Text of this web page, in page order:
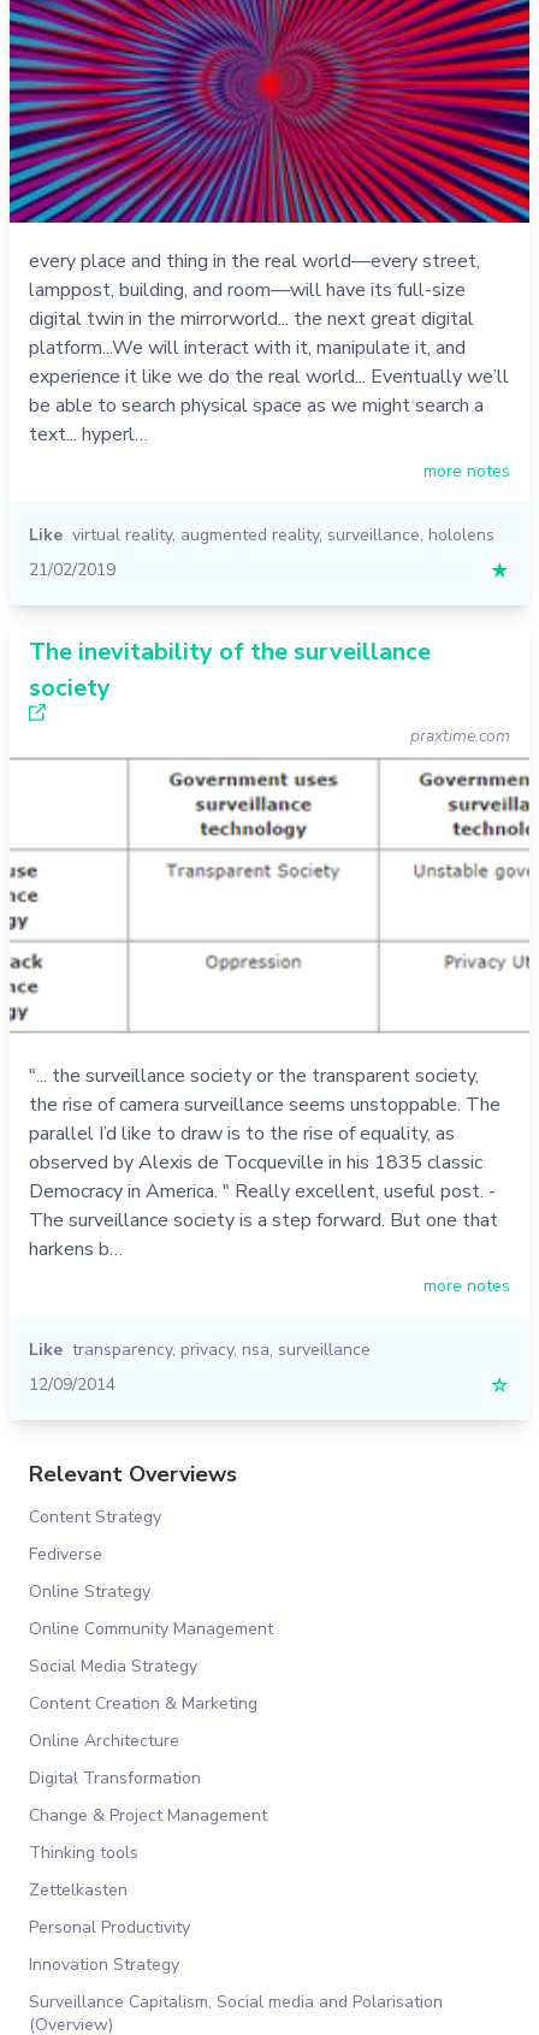
every place and thing in the real world—every street,
lamppost, building, and room—will have its full-size
digital twin in the mirrorworld... the next great digital
platform...We will interact with it, manipulate it, and
experience it like we do the real world... Eventually we’ll
be able to search physical space as we might search a
text... hyperl…
more notes
Like virtual reality, augmented reality, surveillance, hololens
21/02/2019
★
The inevitability of the surveillance
society
praxtime.com
"... the surveillance society or the transparent society,
the rise of camera surveillance seems unstoppable. The
parallel I’d like to draw is to the rise of equality, as
observed by Alexis de Tocqueville in his 1835 classic
Democracy in America. " Really excellent, useful post. -
The surveillance society is a step forward. But one that
harkens b…
more notes
Like transparency, privacy, nsa, surveillance
12/09/2014
☆
Relevant Overviews
Content Strategy
Fediverse
Online Strategy
Online Community Management
Social Media Strategy
Content Creation & Marketing
Online Architecture
Digital Transformation
Change & Project Management
Thinking tools
Zettelkasten
Personal Productivity
Innovation Strategy
Surveillance Capitalism, Social media and Polarisation
(Overview)